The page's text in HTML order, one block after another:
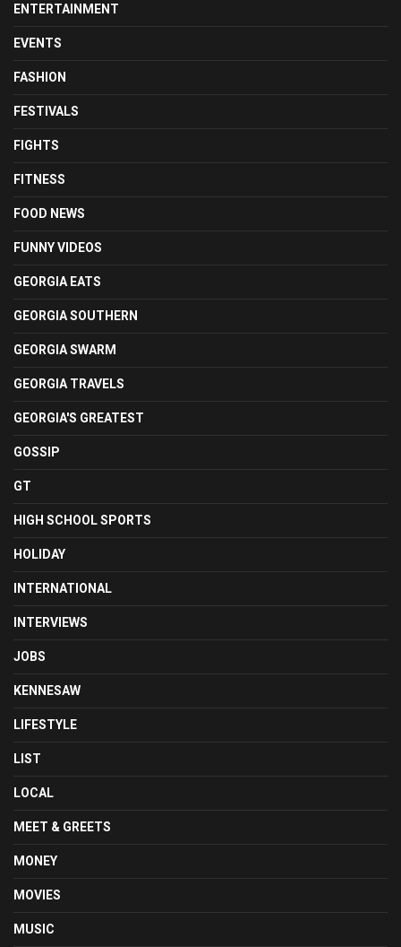
ENTERTAINMENT
EVENTS
FASHION
FESTIVALS
FIGHTS
FITNESS
FOOD NEWS
FUNNY VIDEOS
GEORGIA EATS
GEORGIA SOUTHERN
GEORGIA SWARM
GEORGIA TRAVELS
GEORGIA'S GREATEST
GOSSIP
GT
HIGH SCHOOL SPORTS
HOLIDAY
INTERNATIONAL
INTERVIEWS
JOBS
KENNESAW
LIFESTYLE
LIST
LOCAL
MEET & GREETS
MONEY
MOVIES
MUSIC